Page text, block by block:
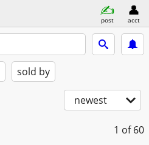
post acct
sold by
newest
1 of 60